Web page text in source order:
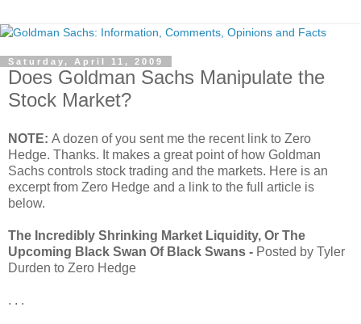
Saturday, April 11, 2009
Does Goldman Sachs Manipulate the
Stock Market?
NOTE: A dozen of you sent me the recent link to Zero
Hedge. Thanks. It makes a great point of how Goldman
Sachs controls stock trading and the markets. Here is an
excerpt from Zero Hedge and a link to the full article is
below.
The Incredibly Shrinking Market Liquidity, Or The
Upcoming Black Swan Of Black Swans - Posted by Tyler
Durden to Zero Hedge
. . .